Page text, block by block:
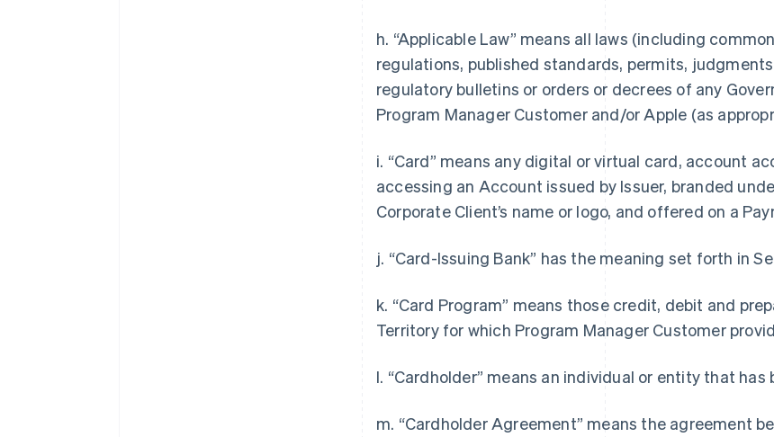
h. “Applicable Law” means all laws (including
regulations, published standards, permits,
regulatory bulletins or orders or decrees of any
Program Manager Customer and/or Apple (as
i. “Card” means any digital or virtual card, account
accessing an Account issued by Issuer, branded
Corporate Client’s name or logo, and offered on a
j. “Card-Issuing Bank” has the meaning set forth in
k. “Card Program” means those credit, debit and
Territory for which Program Manager Customer
l. “Cardholder” means an individual or entity that has
m. “Cardholder Agreement” means the agreement